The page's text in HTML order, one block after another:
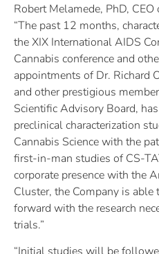
Robert Melamede, PhD,
“The past 12 months,
the XIX International AIDS
Cannabis conference and
appointments of Dr. Richard
and other prestigious
Scientific Advisory Board,
preclinical characterization
Cannabis Science with the
first-in-man studies of CS-
corporate presence with the
Cluster, the Company is
forward with the research
trials.”